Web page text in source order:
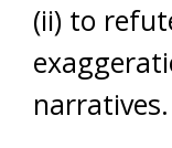
(ii) to
narratives.